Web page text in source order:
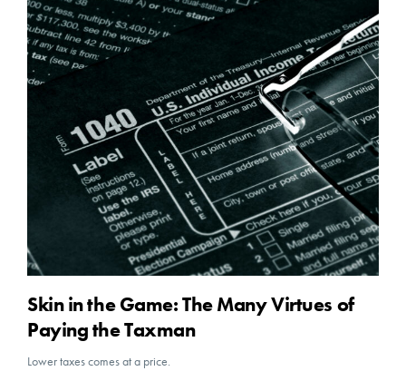
Skin in the Game: The Many Virtues of
Paying the Taxman
Lower taxes comes at a price.